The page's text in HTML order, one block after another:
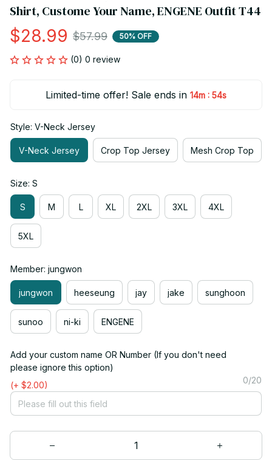
Shirt, Custome Your Name, ENGENE Outfit T44
$28.99 $57.99 50% OFF
(0) 0 review
Limited-time offer! Sale ends in 14m : 54s
Style: V-Neck Jersey
V-Neck Jersey Crop Top Jersey Mesh Crop Top
Size: S
S M L XL 2XL 3XL 4XL
5XL
Member: jungwon
jungwon heeseung jay jake sunghoon
sunoo ni-ki ENGENE
Add your custom name OR Number (If you don't need
please ignore this option)
(+ $2.00)
0/20